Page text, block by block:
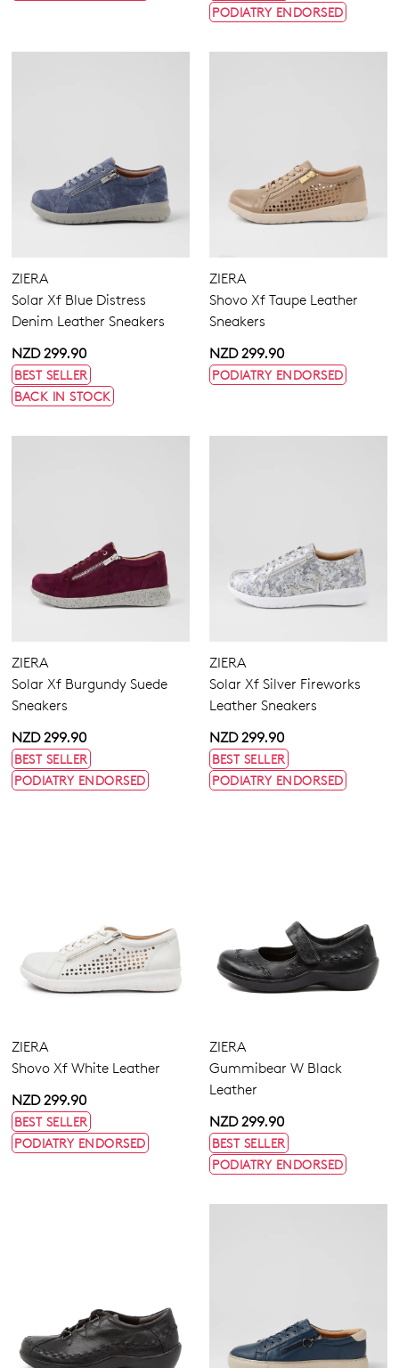
PODIATRY ENDORSED
ZIERA
Solar Xf Blue Distress
Denim Leather Sneakers
NZD 299.90
BEST SELLER
BACK IN STOCK
ZIERA
Shovo Xf Taupe Leather
Sneakers
NZD 299.90
PODIATRY ENDORSED
ZIERA
Solar Xf Burgundy Suede
Sneakers
NZD 299.90
BEST SELLER
PODIATRY ENDORSED
ZIERA
Solar Xf Silver Fireworks
Leather Sneakers
NZD 299.90
BEST SELLER
PODIATRY ENDORSED
ZIERA
Shovo Xf White Leather
NZD 299.90
BEST SELLER
PODIATRY ENDORSED
ZIERA
Gummibear W Black
Leather
NZD 299.90
BEST SELLER
PODIATRY ENDORSED